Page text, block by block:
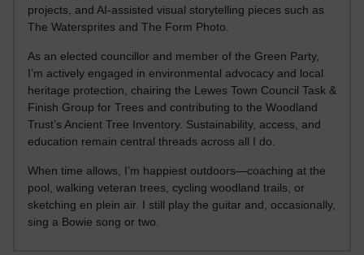
projects, and AI-assisted visual storytelling pieces such as
The Watersprites and The Form Photo.
As an elected councillor and member of the Green Party,
I’m actively engaged in environmental advocacy and local
heritage protection, chairing the Lewes Town Council Task &
Finish Group for Trees and contributing to the Woodland
Trust’s Ancient Tree Inventory. Sustainability, access, and
education remain central threads across all I do.
When time allows, I’m happiest outdoors—coaching at the
pool, walking veteran trees, cycling woodland trails, or
sketching en plein air. I still play the guitar and, occasionally,
sing a Bowie song or two.